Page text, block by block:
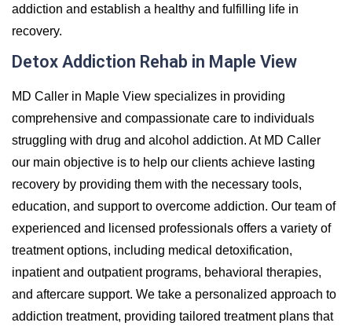
addiction and establish a healthy and fulfilling life in
recovery.
Detox Addiction Rehab in Maple View
MD Caller in Maple View specializes in providing
comprehensive and compassionate care to individuals
struggling with drug and alcohol addiction. At MD Caller
our main objective is to help our clients achieve lasting
recovery by providing them with the necessary tools,
education, and support to overcome addiction. Our team of
experienced and licensed professionals offers a variety of
treatment options, including medical detoxification,
inpatient and outpatient programs, behavioral therapies,
and aftercare support. We take a personalized approach to
addiction treatment, providing tailored treatment plans that